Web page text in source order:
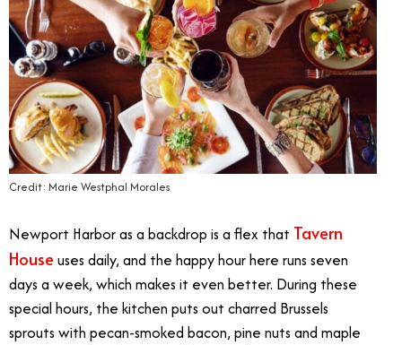
Credit: Marie Westphal Morales
Newport Harbor as a backdrop is a flex that Tavern
House uses daily, and the happy hour here runs seven
days a week, which makes it even better. During these
special hours, the kitchen puts out charred Brussels
sprouts with pecan-smoked bacon, pine nuts and maple